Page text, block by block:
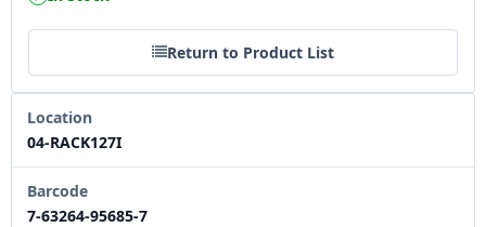
Return to Product List
Location
04-RACK127I
Barcode
7-63264-95685-7